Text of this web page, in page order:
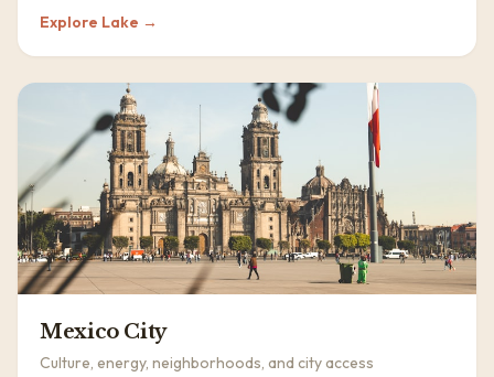
Explore Lake →
Mexico City
Culture, energy, neighborhoods, and city access